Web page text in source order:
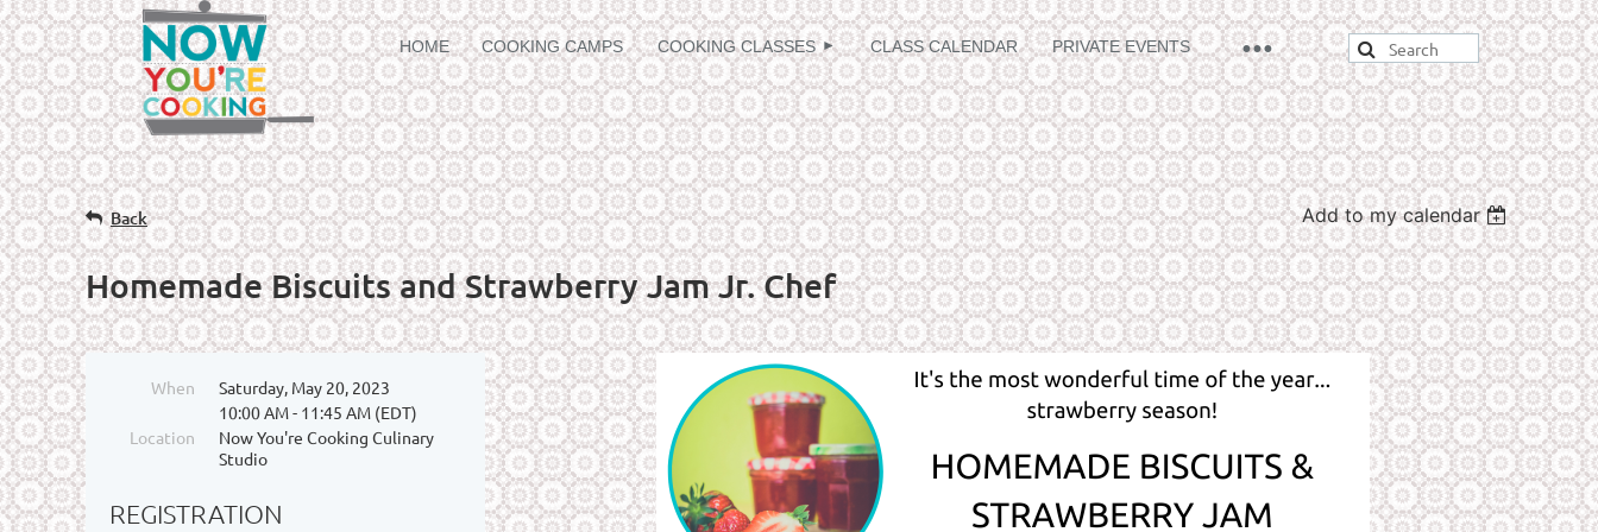
HOME COOKING CAMPS COOKING CLASSES CLASS CALENDAR PRIVATE EVENTS
≡
Back Add to my calendar
Homemade Biscuits and Strawberry Jam Jr. Chef
When
Saturday, May 20, 2023
10:00 AM - 11:45 AM (EDT)
Location
Now You're Cooking Culinary
Studio
REGISTRATION